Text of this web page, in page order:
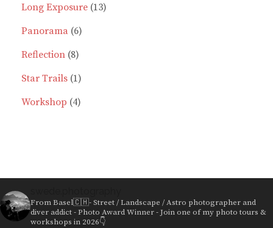
products
Long Exposure 1313
Panorama 66
products
Reflection 88
products
Star Trails 11
product
Workshop 44
From Basel🇨🇭- Street / Landscape / Astro photographer and
diver addict - Photo Award Winner - Join one of my photo tours &
workshops in 2026👇